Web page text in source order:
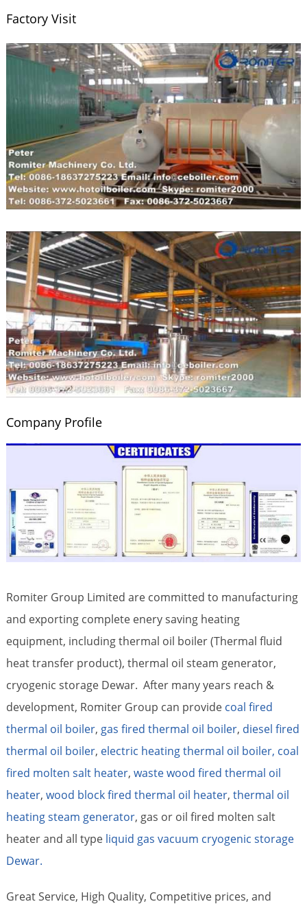
Factory Visit
Company Profile
Romiter Group Limited are committed to manufacturing
and exporting complete enery saving heating
equipment, including thermal oil boiler (Thermal fluid
heat transfer product), thermal oil steam generator,
cryogenic storage Dewar. After many years reach &
development, Romiter Group can provide coal fired
thermal oil boiler, gas fired thermal oil boiler, diesel fired
thermal oil boiler, electric heating thermal oil boiler, coal
fired molten salt heater, waste wood fired thermal oil
heater, wood block fired thermal oil heater, thermal oil
heating steam generator, gas or oil fired molten salt
heater and all type liquid gas vacuum cryogenic storage
Dewar.
Great Service, High Quality, Competitive prices, and